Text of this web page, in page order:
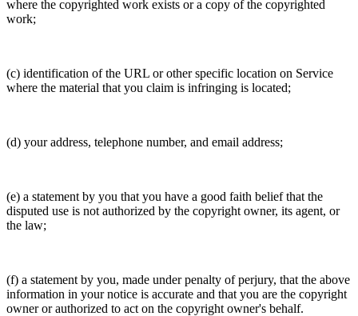
where the copyrighted work exists or a copy of the copyrighted
work;
(c) identification of the URL or other specific location on Service
where the material that you claim is infringing is located;
(d) your address, telephone number, and email address;
(e) a statement by you that you have a good faith belief that the
disputed use is not authorized by the copyright owner, its agent, or
the law;
(f) a statement by you, made under penalty of perjury, that the above
information in your notice is accurate and that you are the copyright
owner or authorized to act on the copyright owner's behalf.